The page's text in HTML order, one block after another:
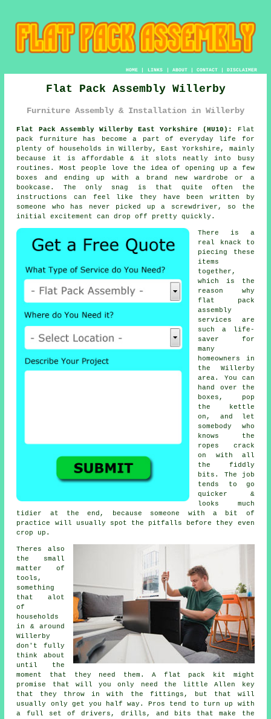
HOME| LINKS | ABOUT| CONTACT| DISCLAIMER
Flat Pack Assembly Willerby
Furniture Assembly & Installation in Willerby
Flat Pack Assembly Willerby East Yorkshire (HU10):
Flat
pack furniture has become a part of everyday life for
plenty of households in Willerby, East Yorkshire, mainly
because it is affordable & it slots neatly into busy
routines. Most people love the idea of opening up a few
boxes and ending up with a brand new wardrobe or a
bookcase. The only snag is that quite often the
instructions can feel like they have been written by
someone who has never picked up a screwdriver, so the
initial excitement can drop off pretty quickly.
There is a
real knack to
piecing these
items
together,
which is the
reason why
flat pack
assembly
services
are
such a life-
saver for
many
homeowners in
the Willerby
area. You can
hand over the
boxes, pop
the kettle
on, and let
somebody who
knows the
ropes crack
on with all
the fiddly
bits. The job
tends to go
quicker &
looks much
tidier at the end, because someone with a bit of
practice will usually spot the pitfalls before they even
crop up.
Theres also
the small
matter of
tools,
something
that alot
of
households
in & around
Willerby
don't fully
think about
until the
moment that they need them. A flat pack
kit might
promise that will you only need the little Allen key
that they throw in with the fittings, but that will
usually only get you half way. Pros tend to turn up with
a full set of drivers, drills, and bits that make the